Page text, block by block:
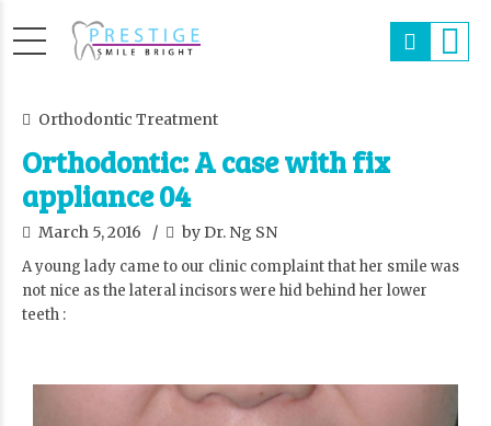
Orthodontic Treatment
Orthodontic: A case with fix
appliance 04
March 5, 2016 by Dr. Ng SN
A young lady came to our clinic complaint that her smile was
not nice as the lateral incisors were hid behind her lower
teeth :